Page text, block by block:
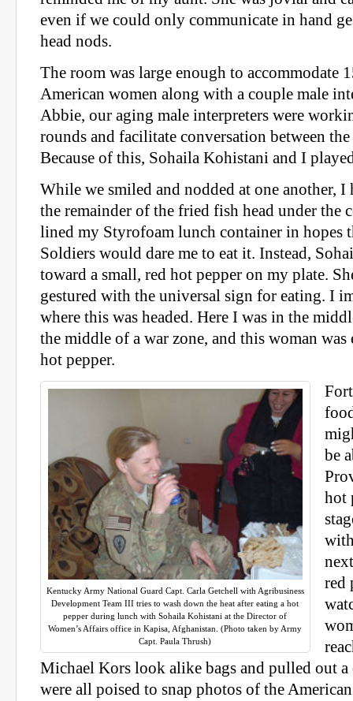
even if we could only communicate in hand
head nods.
The room was large enough to accommodate
American women along with a couple male
Abbie, our aging male interpreters were
rounds and facilitate conversation between
Because of this, Sohaila Kohistani and I
While we smiled and nodded at one another,
the remainder of the fried fish head under the
lined my Styrofoam lunch container in hopes
Soldiers would dare me to eat it. Instead,
toward a small, red hot pepper on my plate.
gestured with the universal sign for eating. I
where this was headed. Here I was in the
the middle of a war zone, and this woman was
hot pepper.
Kentucky Army National Guard Capt. Carla Getchell with Agribusiness
Development Team III tries to wash down the heat after eating a hot
pepper during lunch with Sohaila Kohistani at the Director of
Women’s Affairs office in Kapisa, Afghanistan. (Photo taken by Army
Capt. Paula Thrush)
be
hot
red
Michael Kors look alike bags and pulled out a
were all poised to snap photos of the